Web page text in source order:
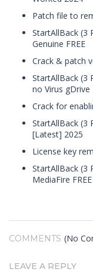
Patch file to
StartAllBack (3
Genuine FREE
Crack & patch
StartAllBack (3
no Virus gDrive
Crack for
StartAllBack (3
[Latest] 2025
License key
StartAllBack (3
MediaFire FREE
COMMENTS (No
LEAVE A REPLY